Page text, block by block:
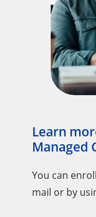
Learn
Managed
You can
mail or by